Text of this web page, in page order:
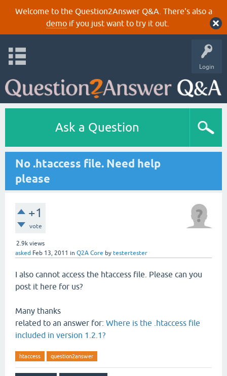
Welcome to the Question2Answer Q&A. There's also a
demoif you just want to try it out.
Login
Ask a Question
No .htaccess file. Need help
please
+1
vote
2.9k views
asked Feb 13, 2011 in Q2A Core by testertester
I also cannot access the htaccess file. Please can you
post it here for us?
Many thanks
related to an answer for: Where is the .htaccess file
included in version 1.2.1?
htaccess question2answer